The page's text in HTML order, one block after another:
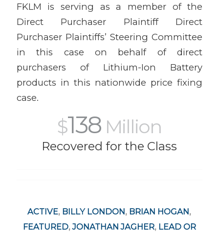
FKLM is serving as a member of the
Direct Purchaser Plaintiff Direct
Purchaser Plaintiffs’ Steering Committee
in this case on behalf of direct
purchasers of Lithium-Ion Battery
products in this nationwide price fixing
case.
$138 Million
Recovered for the Class
ACTIVE, BILLY LONDON, BRIAN HOGAN,
FEATURED,JONATHAN JAGHER, LEAD OR